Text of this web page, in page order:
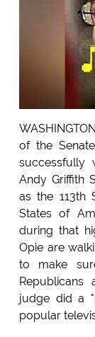
of the
successfully
Andy Griffith
as the 113th
States of
during that
Opie are
to make
judge did a
popular